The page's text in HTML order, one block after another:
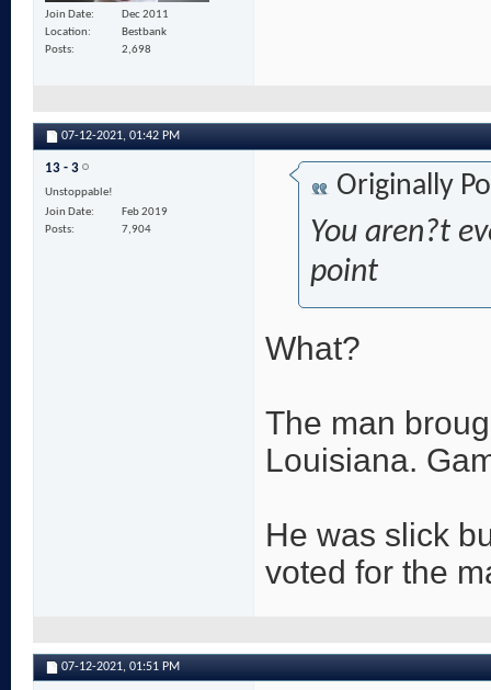
Join Date
Dec 2011
Location
Bestbank
Posts
2,698
07-12-2021, 01:42 PM
13 - 3
Unstoppable!
Join Date
Feb 2019
Posts
7,904
Originally
You aren?t
point
What?
The man
Louisiana.
He was slick
voted for the
07-12-2021, 01:51 PM